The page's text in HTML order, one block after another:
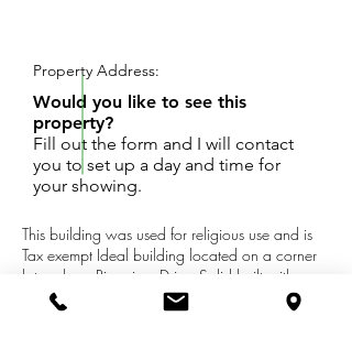
This building was used for religious use and is
Tax exempt Ideal building located on a corner
lot on busy Riverview Drive- Solid built with
many possibilities. Approx 40 off street parking
spaces, basement with kitchen and ADA
Property Address:
Would you like to see this
property?
Fill out the form and I will contact
you to set up a day and time for
your showing.